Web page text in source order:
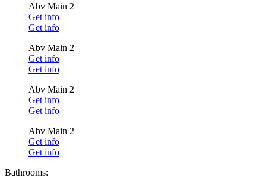
Abv Main 2
Get info
Get info
Abv Main 2
Get info
Get info
Abv Main 2
Get info
Get info
Abv Main 2
Get info
Get info
Bathrooms: